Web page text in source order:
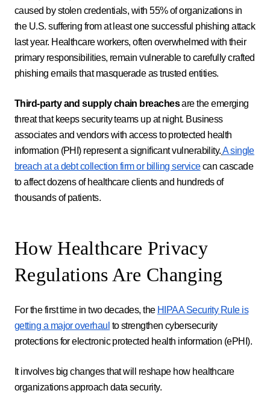
caused by stolen credentials, with 55% of organizations in
the U.S. suffering from at least one successful phishing attack
last year. Healthcare workers, often overwhelmed with their
primary responsibilities, remain vulnerable to carefully crafted
phishing emails that masquerade as trusted entities.
Third-party and supply chain breachesare the emerging
threat that keeps security teams up at night. Business
associates and vendors with access to protected health
information (PHI) represent a significant vulnerability.A single
breach at a debt collection firm or billing servicecan cascade
to affect dozens of healthcare clients and hundreds of
thousands of patients.
How Healthcare Privacy
Regulations Are Changing
For the first time in two decades, the HIPAA Security Rule is
getting a major overhaul to strengthen cybersecurity
protections for electronic protected health information (ePHI).
It involves big changes that will reshape how healthcare
organizations approach data security.